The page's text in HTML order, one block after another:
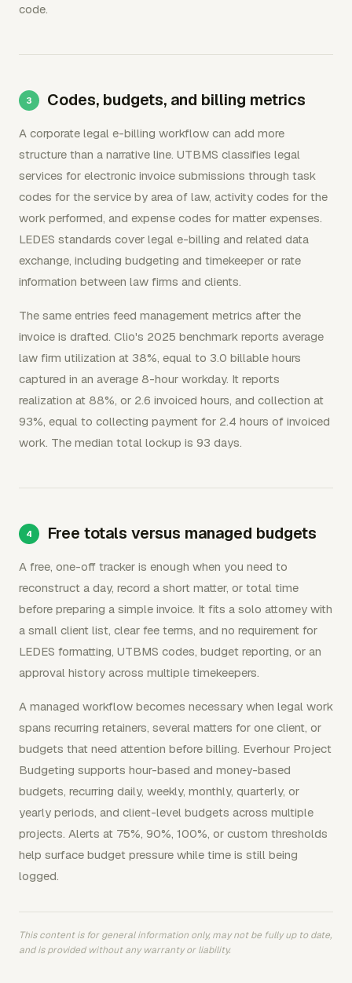
code.
Codes, budgets, and billing metrics
A corporate legal e-billing workflow can add more
structure than a narrative line. UTBMS classifies legal
services for electronic invoice submissions through task
codes for the service by area of law, activity codes for the
work performed, and expense codes for matter expenses.
LEDES standards cover legal e-billing and related data
exchange, including budgeting and timekeeper or rate
information between law firms and clients.
The same entries feed management metrics after the
invoice is drafted. Clio's 2025 benchmark reports average
law firm utilization at 38%, equal to 3.0 billable hours
captured in an average 8-hour workday. It reports
realization at 88%, or 2.6 invoiced hours, and collection at
93%, equal to collecting payment for 2.4 hours of invoiced
work. The median total lockup is 93 days.
Free totals versus managed budgets
A free, one-off tracker is enough when you need to
reconstruct a day, record a short matter, or total time
before preparing a simple invoice. It fits a solo attorney with
a small client list, clear fee terms, and no requirement for
LEDES formatting, UTBMS codes, budget reporting, or an
approval history across multiple timekeepers.
A managed workflow becomes necessary when legal work
spans recurring retainers, several matters for one client, or
budgets that need attention before billing. Everhour Project
Budgeting supports hour-based and money-based
budgets, recurring daily, weekly, monthly, quarterly, or
yearly periods, and client-level budgets across multiple
projects. Alerts at 75%, 90%, 100%, or custom thresholds
help surface budget pressure while time is still being
logged.
This content is for general information only, may not be fully up to date,
and is provided without any warranty or liability.